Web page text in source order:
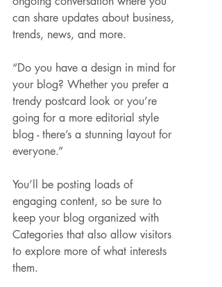
can share updates about business,
trends, news, and more.
“Do you have a design in mind for
your blog? Whether you prefer a
trendy postcard look or you’re
going for a more editorial style
blog - there’s a stunning layout for
everyone.”
You’ll be posting loads of
engaging content, so be sure to
keep your blog organized with
Categories that also allow visitors
to explore more of what interests
them.